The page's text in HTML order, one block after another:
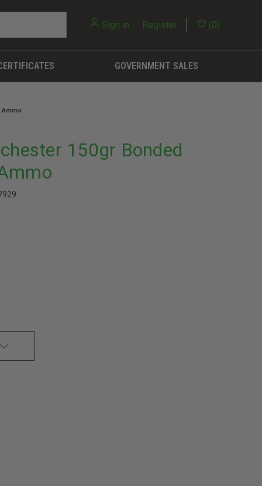
Sign in Register (0)
GOVERNMENT SALES
Ammo
150gr Bonded